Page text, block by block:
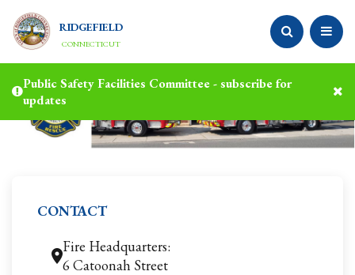
RIDGEFIELD
CONNECTICUT
Public Safety Facilities Committee - subscribe for
updates
CONTACT
Fire Headquarters:
6 Catoonah Street